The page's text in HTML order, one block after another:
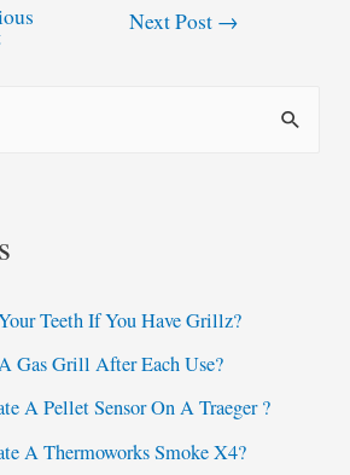
Next Post →
Teeth If You Have Grillz?
Gas Grill After Each Use?
A Pellet Sensor On A Traeger ?
A Thermoworks Smoke X4?